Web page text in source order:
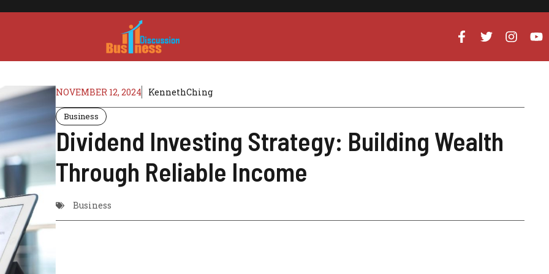
NOVEMBER 12, 2024 KennethChing
Business
Dividend Investing Strategy: Building Wealth
Through Reliable Income
Business